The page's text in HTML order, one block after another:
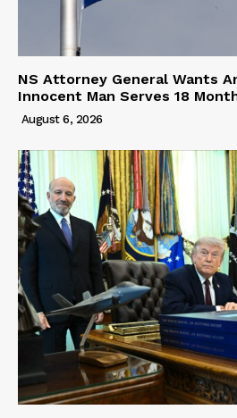
NS Attorney General Wants
Innocent Man Serves 18
August 6, 2026